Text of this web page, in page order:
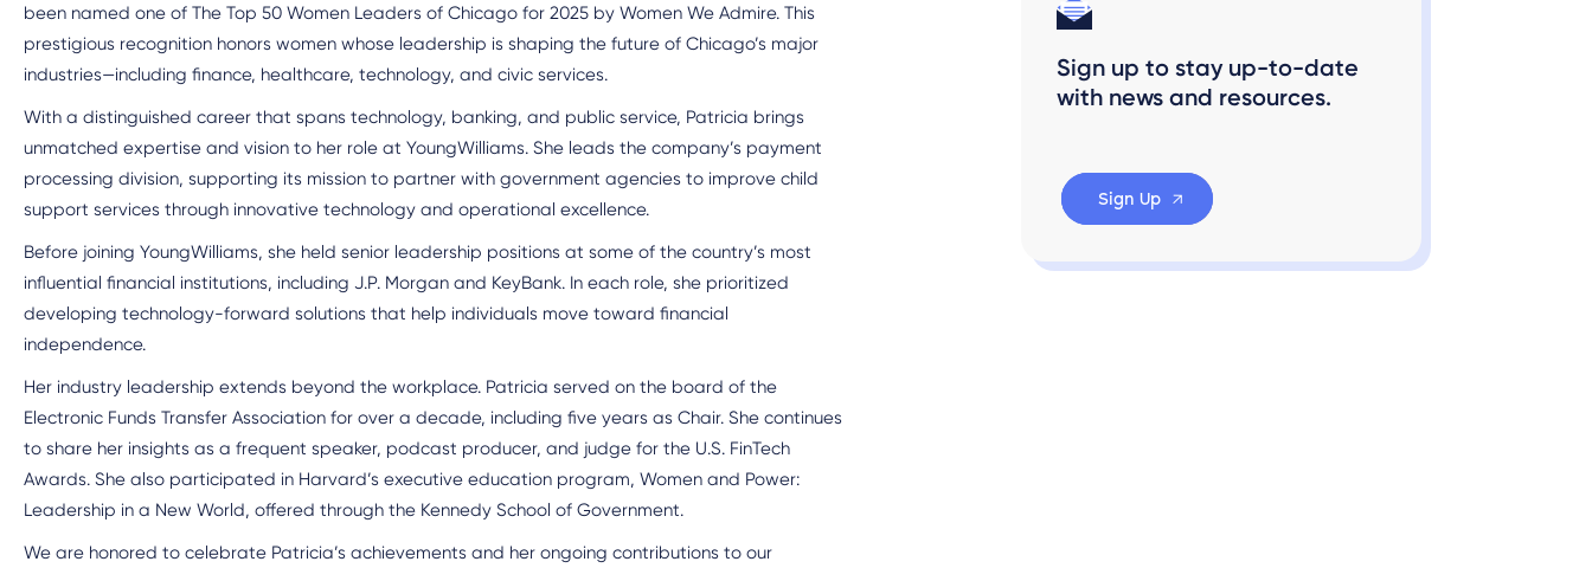
been named one of The Top 50 Women Leaders of Chicago for 2025 by Women We Admire. This
prestigious recognition honors women whose leadership is shaping the future of Chicago’s major
industries—including finance, healthcare, technology, and civic services.
With a distinguished career that spans technology, banking, and public service, Patricia brings
unmatched expertise and vision to her role at YoungWilliams. She leads the company’s payment
processing division, supporting its mission to partner with government agencies to improve child
support services through innovative technology and operational excellence.
Before joining YoungWilliams, she held senior leadership positions at some of the country’s most
influential financial institutions, including J.P. Morgan and KeyBank. In each role, she prioritized
developing technology-forward solutions that help individuals move toward financial
independence.
Her industry leadership extends beyond the workplace. Patricia served on the board of the
Electronic Funds Transfer Association for over a decade, including five years as Chair. She continues
to share her insights as a frequent speaker, podcast producer, and judge for the U.S. FinTech
Awards. She also participated in Harvard’s executive education program, Women and Power:
Leadership in a New World, offered through the Kennedy School of Government.
We are honored to celebrate Patricia’s achievements and her ongoing contributions to our
Sign up to stay up-to-date
with news and resources.
Sign Up